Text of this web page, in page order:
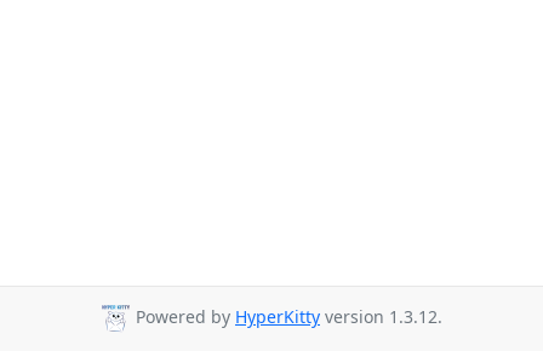
Powered by HyperKitty version 1.3.12.